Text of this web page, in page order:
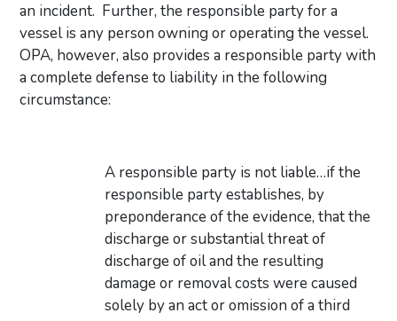
an incident. Further, the responsible party for a
vessel is any person owning or operating the vessel.
OPA, however, also provides a responsible party with
a complete defense to liability in the following
circumstance:
A responsible party is not liable…if the
responsible party establishes, by
preponderance of the evidence, that the
discharge or substantial threat of
discharge of oil and the resulting
damage or removal costs were caused
solely by an act or omission of a third